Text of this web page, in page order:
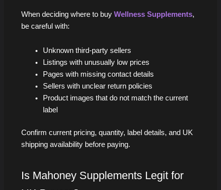
When deciding where to buy Wellness Supplements,
be careful with:
Unknown third-party sellers
Listings with unusually low prices
Pages with missing contact details
Sellers with unclear return policies
Product images that do not match the current
label
Confirm current pricing, quantity, label details, and UK
shipping availability before paying.
Is Mahoney Supplements Legit for